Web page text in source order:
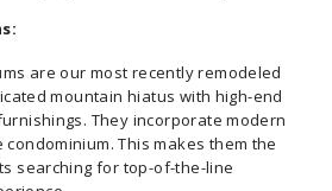
are our most recently remodeled
mountain hiatus with high-end
They incorporate modern
This makes them the
searching for top-of-the-line